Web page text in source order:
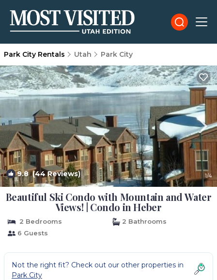
Park City Rentals Utah Park City
9.8(44 Reviews) 1/4
Beautiful Ski Condo with Mountain and Water
Views! | Condo in Heber
2 Bedrooms
2 Bathrooms
6 Guests
Not the right fit? Check out our other properties in
Park City